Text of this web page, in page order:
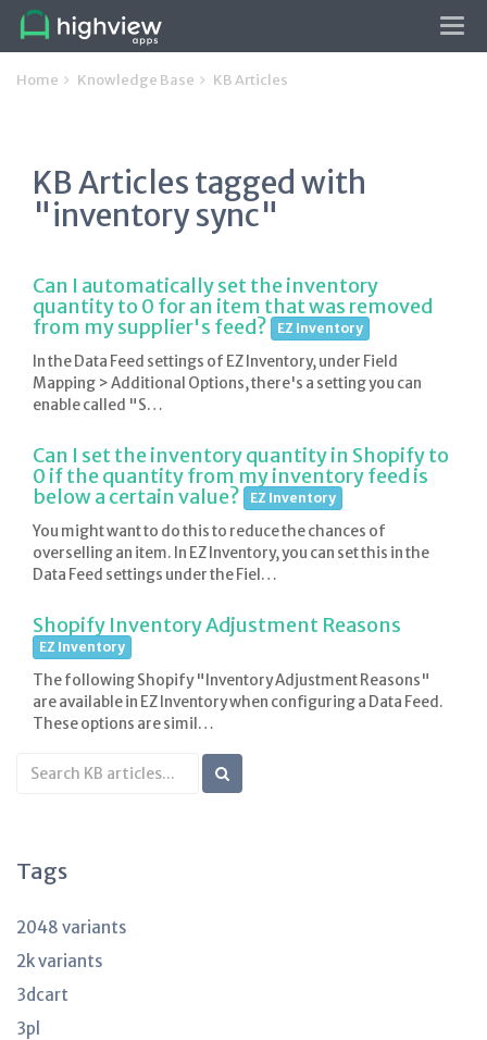
Home Knowledge Base KB Articles
KB Articles tagged with
"inventory sync"
Can I automatically set the inventory
quantity to 0 for an item that was removed
from my supplier's feed?
EZ Inventory
In the Data Feed settings of EZ Inventory, under Field
Mapping > Additional Options, there's a setting you can
enable called "S…
Can I set the inventory quantity in Shopify to
0 if the quantity from my inventory feed is
below a certain value?
EZ Inventory
You might want to do this to reduce the chances of
overselling an item. In EZ Inventory, you can set this in the
Data Feed settings under the Fiel…
Shopify Inventory Adjustment Reasons
EZ Inventory
The following Shopify "Inventory Adjustment Reasons"
are available in EZ Inventory when configuring a Data Feed.
These options are simil…
Search
KB
Tags
2048 variants
2k variants
3dcart
3pl